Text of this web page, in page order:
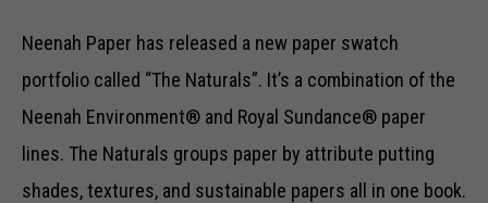
Neenah Paper has released a new paper swatch
portfolio called “The Naturals”. It’s a combination of the
Neenah Environment® and Royal Sundance® paper
lines. The Naturals groups paper by attribute putting
shades, textures, and sustainable papers all in one book.